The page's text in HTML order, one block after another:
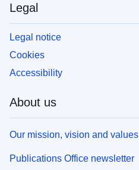
Legal
Legal notice
Cookies
Accessibility
About us
Our mission, vision and values
Publications Office newsletter